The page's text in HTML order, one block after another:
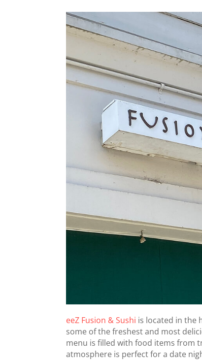
eeZ Fusion & Sushi is located in the
some of the freshest and most
menu is filled with food items from
atmosphere is perfect for a date